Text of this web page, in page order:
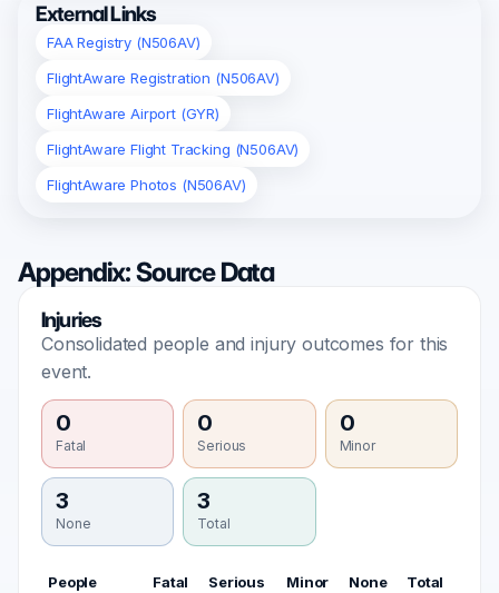
External Links
FAA Registry (N506AV)
FlightAware Registration (N506AV)
FlightAware Airport (GYR)
FlightAware Flight Tracking (N506AV)
FlightAware Photos (N506AV)
Appendix: Source Data
Injuries
Consolidated people and injury outcomes for this
event.
0
Fatal
0
Serious
0
Minor
3
None
3
Total
People Fatal Serious Minor None Total